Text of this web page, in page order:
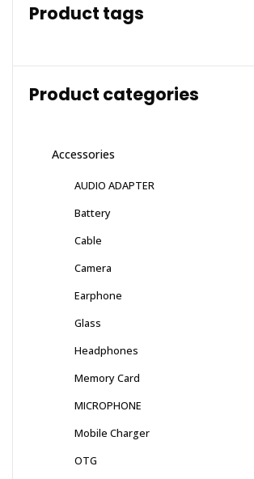
Product tags
Product categories
Accessories
AUDIO ADAPTER
Battery
Cable
Camera
Earphone
Glass
Headphones
Memory Card
MICROPHONE
Mobile Charger
OTG